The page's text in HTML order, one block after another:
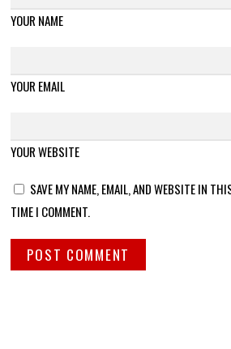
YOUR NAME
YOUR EMAIL
YOUR WEBSITE
SAVE MY NAME, EMAIL, AND WEBSITE IN
TIME I COMMENT.